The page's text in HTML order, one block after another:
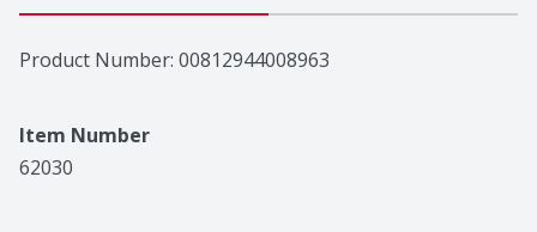
Product Number: 00812944008963
Item Number
62030